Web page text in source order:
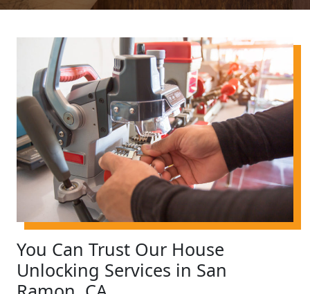
You Can Trust Our House
Unlocking Services in San